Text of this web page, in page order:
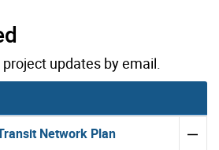
updates by email.
Network Plan